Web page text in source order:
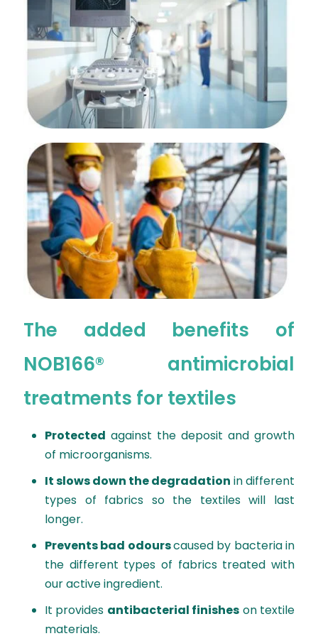
The added benefits of
NOB166® antimicrobial
treatments for textiles
Protected against the deposit and growth
of microorganisms.
It slows down the degradation in different
types of fabrics so the textiles will last
longer.
Prevents bad odourscaused by bacteria in
the different types of fabrics treated with
our active ingredient.
It provides antibacterial finishes on textile
materials.